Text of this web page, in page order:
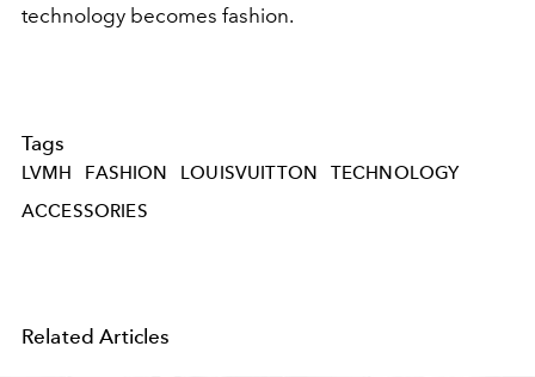
technology becomes fashion.
Tags
LVMH FASHION LOUISVUITTON
TECHNOLOGY
ACCESSORIES
Related Articles